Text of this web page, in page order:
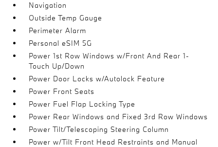
Navigation
Outside Temp Gauge
Perimeter Alarm
Personal eSIM 5G
Power 1st Row Windows w/Front And Rear 1-
Touch Up/Down
Power Door Locks w/Autolock Feature
Power Front Seats
Power Fuel Flap Locking Type
Power Rear Windows and Fixed 3rd Row Windows
Power Tilt/Telescoping Steering Column
Power w/Tilt Front Head Restraints and Manual